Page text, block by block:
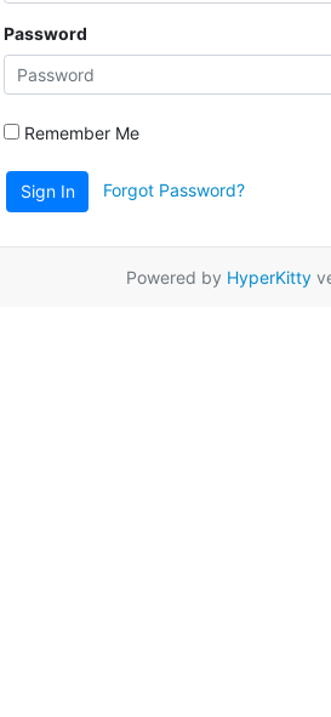
Password
Remember Me
Sign In Forgot Password?
Powered by HyperKitty